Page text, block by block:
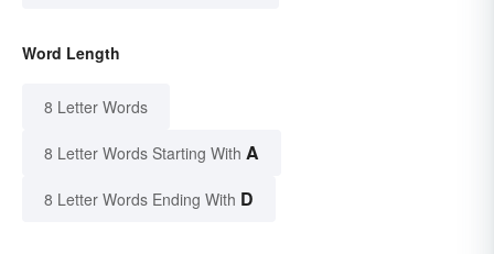
Word Length
8 Letter Words
8 Letter Words Starting With A
8 Letter Words Ending With D